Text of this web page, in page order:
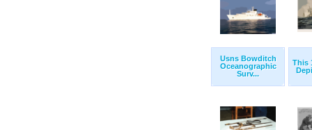
Usns Bowditch
Oceanographic
Surv...
This